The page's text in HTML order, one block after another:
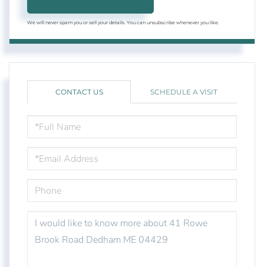
We will never spam you or sell your details. You can unsubscribe whenever you like.
CONTACT US SCHEDULE A VISIT
NAME
OR
COMMENTS?